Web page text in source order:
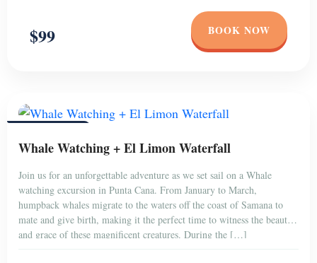
$99 BOOK NOW
Whale Watching + El Limon Waterfall
Join us for an unforgettable adventure as we set sail on a Whale
watching excursion in Punta Cana. From January to March,
humpback whales migrate to the waters off the coast of Samana to
mate and give birth, making it the perfect time to witness the beauty
and grace of these magnificent creatures. During the […]